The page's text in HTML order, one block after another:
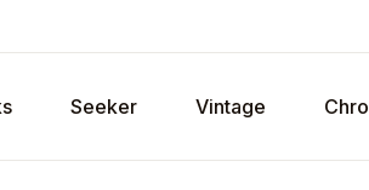
Seeker Vintage